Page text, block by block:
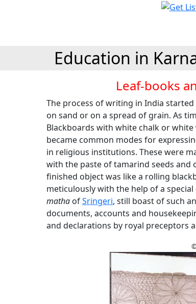
Education in
Leaf-books
The process of writing in India
on sand or on a spread of grain. As
Blackboards with white chalk or
became common modes for
in religious institutions. These were
with the paste of tamarind seeds and
finished object was like a rolling
meticulously with the help of a
matha ofSringeri, still boast of such
documents, accounts and
and declarations by royal preceptors